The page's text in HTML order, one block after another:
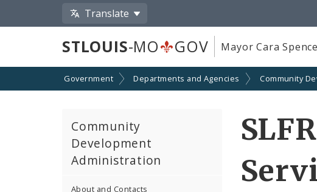
Translate
STLOUIS-MO GOV Mayor Cara
Government Departments and Agencies Community
Community
Development
Administration
About and Contacts